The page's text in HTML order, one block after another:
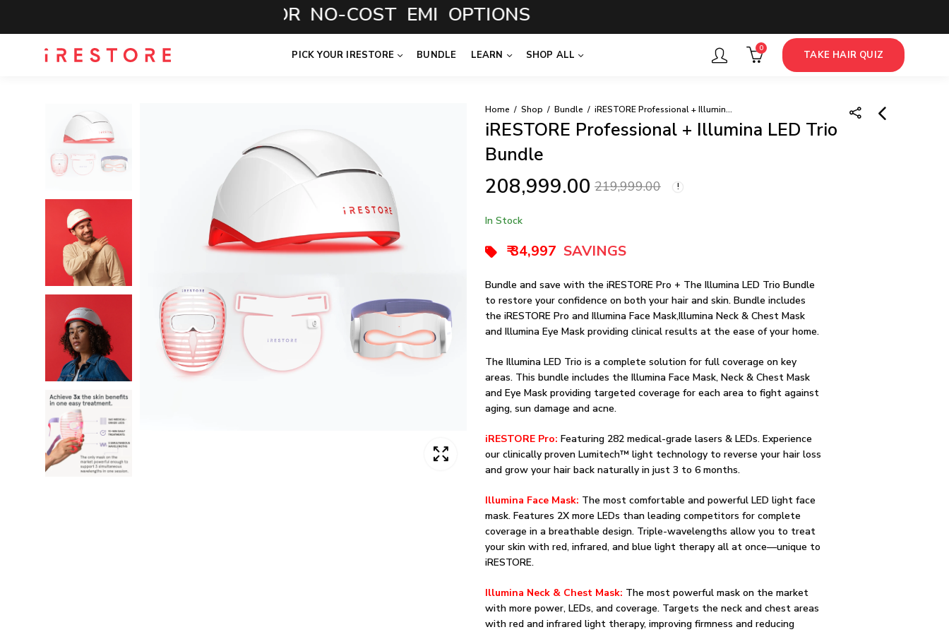
CALL NOW FOR NO-COST EMI OPTIONS
PICK YOUR IRESTORE BUNDLE LEARN SHOP ALL
0
TAKE HAIR QUIZ
Home Shop Bundle iRESTORE Professional + Illumina LED Trio Bundle
iRESTORE Professional + Illumina LED Trio
Bundle
208,999.00 219,999.00
In Stock
₹ 34,997 SAVINGS
Bundle and save with the iRESTORE Pro + The Illumina LED Trio Bundle
to restore your confidence on both your hair and skin. Bundle includes
the iRESTORE Pro and Illumina Face Mask,Illumina Neck & Chest Mask
and Illumina Eye Mask providing clinical results at the ease of your home.
The Illumina LED Trio is a complete solution for full coverage on key
areas. This bundle includes the Illumina Face Mask, Neck & Chest Mask
and Eye Mask providing targeted coverage for each area to fight against
aging, sun damage and acne.
iRESTORE Pro: Featuring 282 medical-grade lasers & LEDs. Experience
our clinically proven Lumitech™ light technology to reverse your hair loss
and grow your hair back naturally in just 3 to 6 months.
Illumina Face Mask: The most comfortable and powerful LED light face
mask. Features 2X more LEDs than leading competitors for complete
coverage in a breathable design. Triple-wavelengths allow you to treat
your skin with red, infrared, and blue light therapy all at once––unique to
iRESTORE.
Illumina Neck & Chest Mask: The most powerful mask on the market
with more power, LEDs, and coverage. Targets the neck and chest areas
with red and infrared light therapy, improving firmness and reducing